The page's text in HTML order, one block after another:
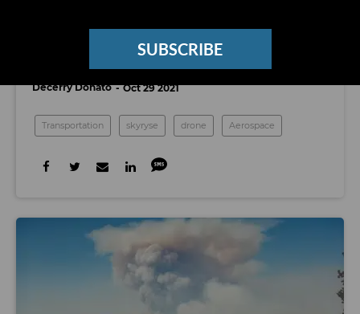
SUBSCRIBE
Make Flying Simple: Skyryse’s FlightOS
Gives Pilots Control With Just a Tablet
Decerry Donato Oct 29 2021
Transportation skyryse drone Aerospace